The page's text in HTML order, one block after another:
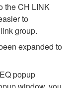
the CH LINK
to
group.
expanded to
popup